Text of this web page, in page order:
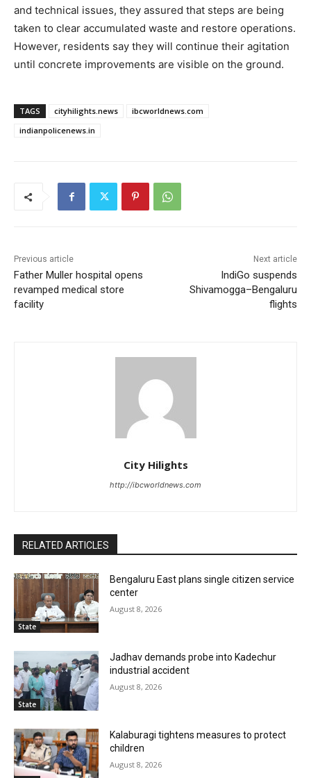
and technical issues, they assured that steps are being
taken to clear accumulated waste and restore operations.
However, residents say they will continue their agitation
until concrete improvements are visible on the ground.
TAGS cityhilights.news
ibcworldnews.com
indianpolicenews.in
Previous article
Father Muller hospital opens
revamped medical store
facility
Next article
IndiGo suspends
Shivamogga–Bengaluru
flights
City Hilights
http://ibcworldnews.com
RELATED ARTICLES
State
Bengaluru East plans single citizen service
center
August 8, 2026
State
Jadhav demands probe into Kadechur
industrial accident
August 8, 2026
Kalaburagi tightens measures to protect
children
August 8, 2026